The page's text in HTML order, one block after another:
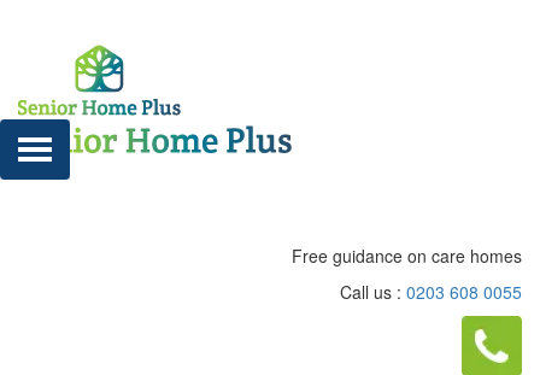
Free guidance on care homes
Call us : 0203 608 0055